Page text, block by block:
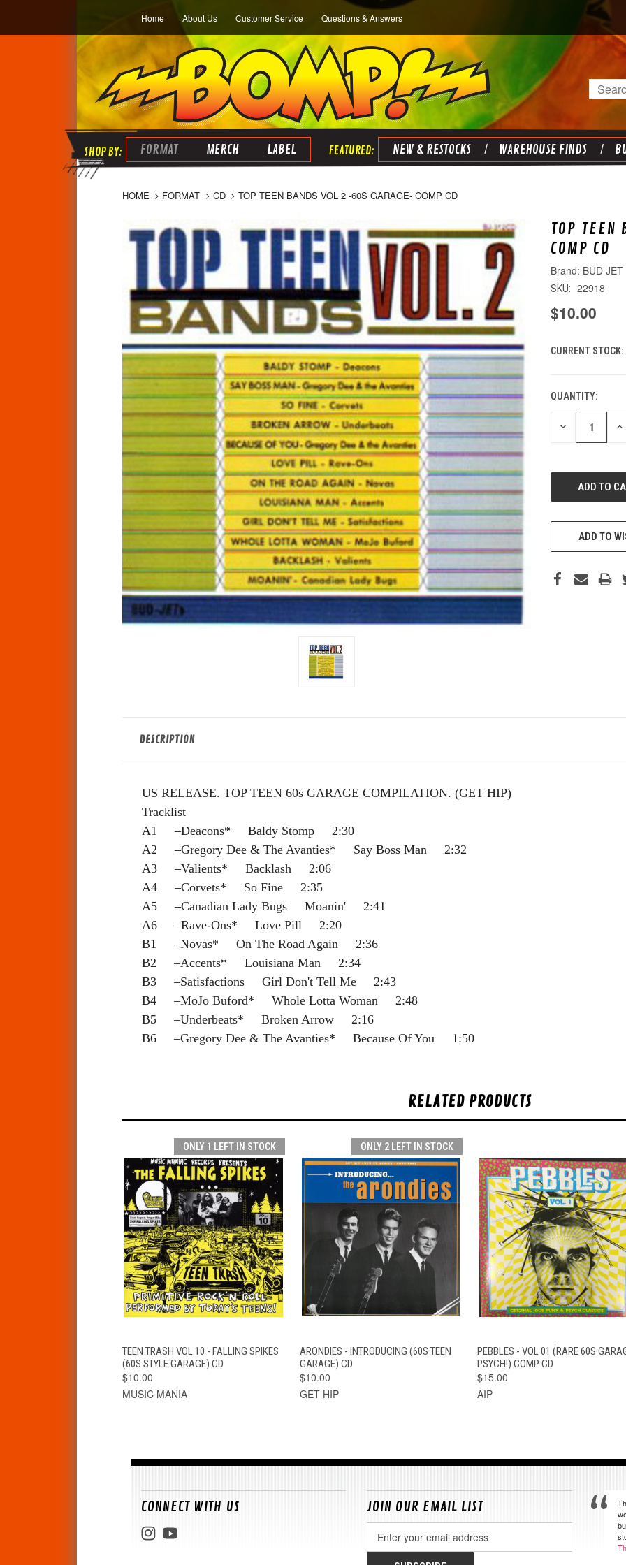
Home About Us Customer Service Questions & Answers
Search
FORMAT MERCH LABEL NEW & RESTOCKS WAREHOUSE FINDS
HOME FORMAT CD TOP TEEN BANDS VOL 2 -60S GARAGE- COMP CD
TOP TEEN
COMP CD
BUD JET
SKU: 22918
$10.00
CURRENT STOCK:
QUANTITY:
DECREASE
ADD TO
DESCRIPTION
US RELEASE. TOP TEEN 60s GARAGE COMPILATION. (GET HIP)
Tracklist
A1 –Deacons* Baldy Stomp 2:30
A2 –Gregory Dee & The Avanties* Say Boss Man 2:32
A3 –Valients* Backlash 2:06
A4 –Corvets* So Fine 2:35
A5 –Canadian Lady Bugs Moanin' 2:41
A6 –Rave-Ons* Love Pill 2:20
B1 –Novas* On The Road Again 2:36
B2 –Accents* Louisiana Man 2:34
B3 –Satisfactions Girl Don't Tell Me 2:43
B4 –MoJo Buford* Whole Lotta Woman 2:48
B5 –Underbeats* Broken Arrow 2:16
B6 –Gregory Dee & The Avanties* Because Of You 1:50
RELATED PRODUCTS
ONLY 1 LEFT IN STOCK
QUICK VIEW ADD TO CART
TEEN TRASH VOL.10 - FALLING SPIKES
(60S STYLE GARAGE) CD
$10.00
MUSIC MANIA
ONLY 2 LEFT IN STOCK
QUICK VIEW ADD TO CART
ARONDIES - INTRODUCING (60S TEEN
GARAGE) CD
$10.00
GET HIP
QUICK VIEW ADD TO
PEBBLES - VOL 01 (RARE 60S
PSYCH!) COMP CD
$15.00
AIP
CONNECT WITH US JOIN OUR EMAIL LIST
Address